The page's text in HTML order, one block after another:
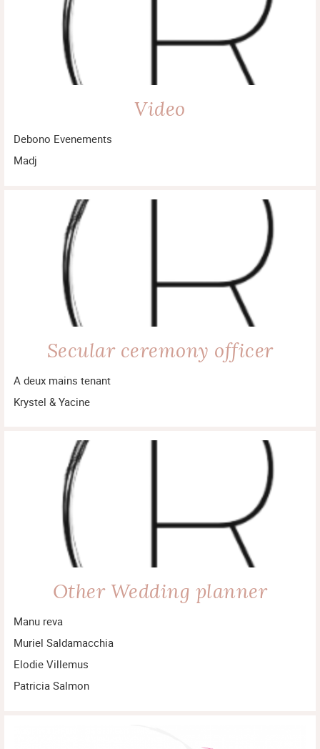
Video
Debono Evenements
Madj
Secular ceremony officer
A deux mains tenant
Krystel & Yacine
Other Wedding planner
Manu reva
Muriel Saldamacchia
Elodie Villemus
Patricia Salmon